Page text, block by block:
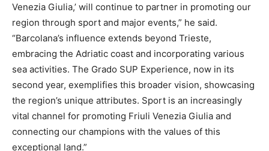
Venezia Giulia,’ will continue to partner in promoting our
region through sport and major events,” he said.
“Barcolana’s influence extends beyond Trieste,
embracing the Adriatic coast and incorporating various
sea activities. The Grado SUP Experience, now in its
second year, exemplifies this broader vision, showcasing
the region’s unique attributes. Sport is an increasingly
vital channel for promoting Friuli Venezia Giulia and
connecting our champions with the values of this
exceptional land.”